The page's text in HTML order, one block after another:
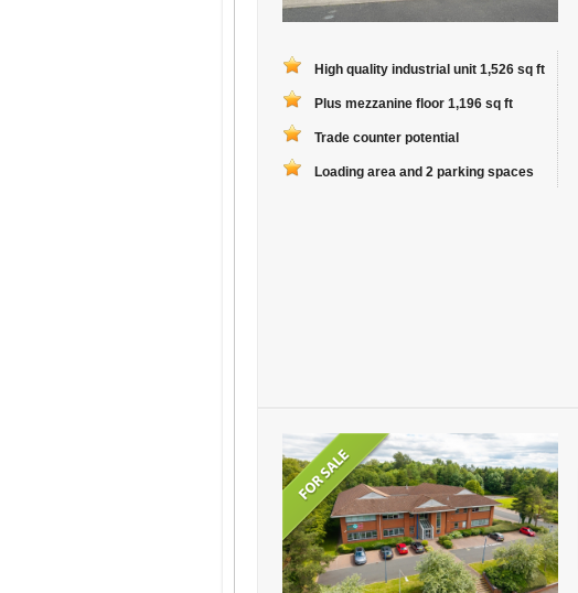
High quality industrial unit 1,526 sq ft
Plus mezzanine floor 1,196 sq ft
Trade counter potential
Loading area and 2 parking spaces